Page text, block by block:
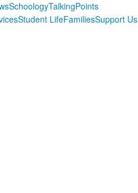
SchoologyTalkingPoints
Student LifeFamiliesSupport Us